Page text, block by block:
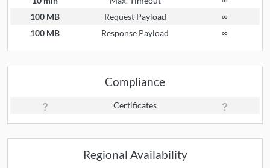
100 MB
Request Payload
∞
100 MB
Response Payload ∞
Compliance
Certificates
Regional Availability